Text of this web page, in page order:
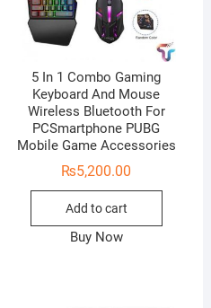
5 In 1 Combo Gaming
Keyboard And Mouse
Wireless Bluetooth For
PCSmartphone PUBG
Mobile Game Accessories
₨5,200.00
Add to cart
Buy Now